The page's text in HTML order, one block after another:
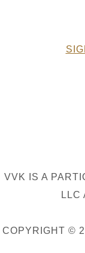
VVK IS A
LLC
COPYRIGHT ©